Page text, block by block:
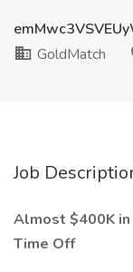
GoldMatch
Job
Almost $400K in
Time Off